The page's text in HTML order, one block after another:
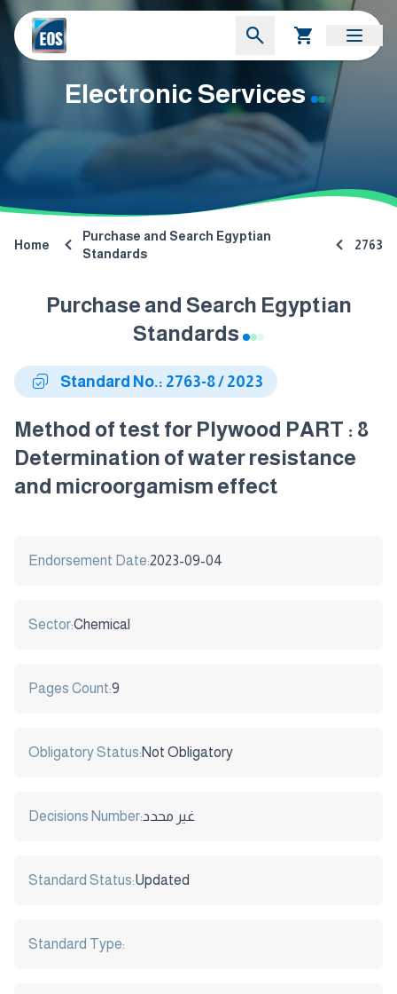
Electronic Services
Home
Purchase and Search Egyptian
Standards
2763
Purchase and Search Egyptian
Standards
Standard No.: 2763-8 / 2023
Method of test for Plywood PART : 8
Determination of water resistance
and microorgamism effect
Endorsement Date:2023-09-04
Sector:Chemical
Pages Count:9
Obligatory Status:Not Obligatory
Decisions Number:غير محدد
Standard Status:Updated
Standard Type: